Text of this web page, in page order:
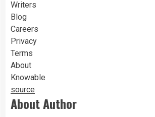
Writers
Blog
Careers
Privacy
Terms
About
Knowable
source
About Author